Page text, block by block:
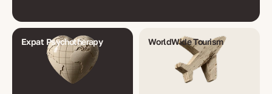
Expat Psychotherapy WorldWide Tourism